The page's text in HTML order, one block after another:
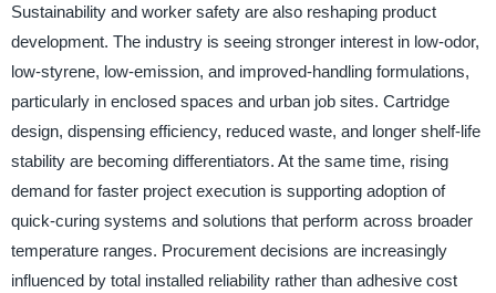
Sustainability and worker safety are also reshaping product
development. The industry is seeing stronger interest in low-odor,
low-styrene, low-emission, and improved-handling formulations,
particularly in enclosed spaces and urban job sites. Cartridge
design, dispensing efficiency, reduced waste, and longer shelf-life
stability are becoming differentiators. At the same time, rising
demand for faster project execution is supporting adoption of
quick-curing systems and solutions that perform across broader
temperature ranges. Procurement decisions are increasingly
influenced by total installed reliability rather than adhesive cost